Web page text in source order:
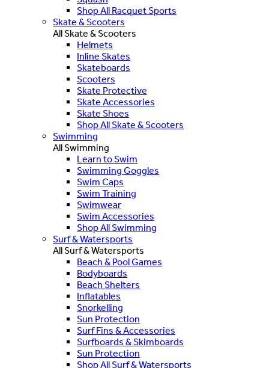
Shop All Racquet Sports
Skate & Scooters
All Skate & Scooters
Helmets
Inline Skates
Skateboards
Scooters
Skate Protective
Skate Accessories
Skate Shoes
Shop All Skate & Scooters
Swimming
All Swimming
Learn to Swim
Swimming Goggles
Swim Caps
Swim Training
Swimwear
Swim Accessories
Shop All Swimming
Surf & Watersports
All Surf & Watersports
Beach & Pool Games
Bodyboards
Beach Shelters
Inflatables
Snorkelling
Sun Protection
Surf Fins & Accessories
Surfboards & Skimboards
Sun Protection
Shop All Surf & Watersports